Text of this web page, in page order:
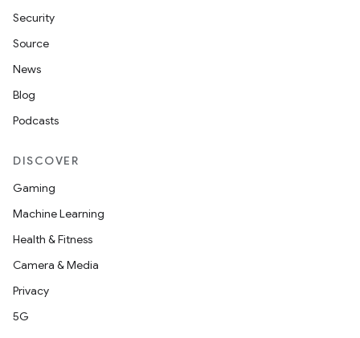
Security
Source
News
Blog
Podcasts
DISCOVER
Gaming
Machine Learning
Health & Fitness
Camera & Media
Privacy
5G